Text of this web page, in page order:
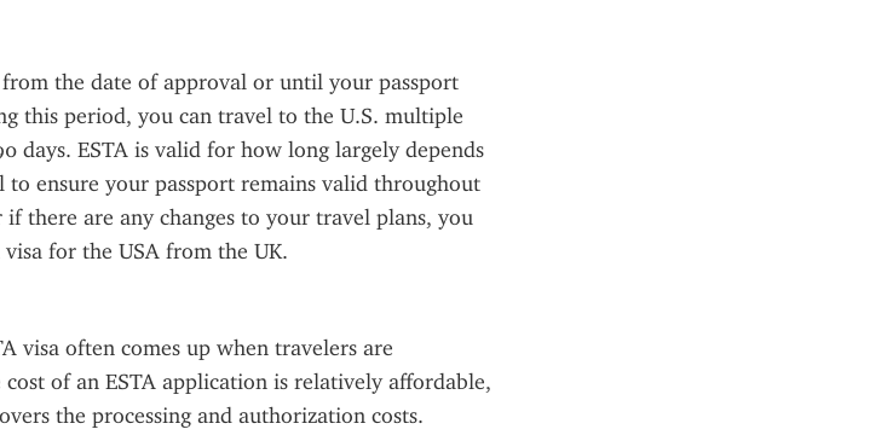
the date of approval or until your passport
this period, you can travel to the U.S. multiple
days. ESTA is valid for how long largely depends
ensure your passport remains valid throughout
there are any changes to your travel plans, you
for the USA from the UK.
visa often comes up when travelers are
of an ESTA application is relatively affordable,
the processing and authorization costs.